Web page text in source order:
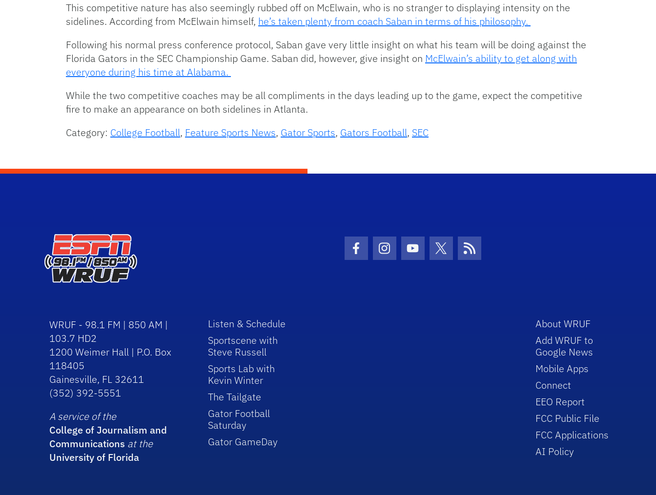
This competitive nature has also seemingly rubbed off on McElwain, who is no stranger to displaying intensity on the
sidelines. According from McElwain himself, he’s taken plenty from coach Saban in terms of his philosophy.
Following his normal press conference protocol, Saban gave very little insight on what his team will be doing against the
Florida Gators in the SEC Championship Game. Saban did, however, give insight on McElwain’s ability to get along with
everyone during his time at Alabama.
While the two competitive coaches may be all compliments in the days leading up to the game, expect the competitive
fire to make an appearance on both sidelines in Atlanta.
Category: College Football, Feature Sports News, Gator Sports, Gators Football, SEC
Facebook Icon
Instagram Icon
Youtube Icon
Twitter IconRSS Icon
WRUF - 98.1 FM | 850 AM |
103.7 HD2
1200 Weimer Hall | P.O. Box
118405
Gainesville, FL 32611
(352) 392-5551
A service of the
College of Journalism and
Communications at the
University of Florida
Listen & Schedule
Sportscene with
Steve Russell
Sports Lab with
Kevin Winter
The Tailgate
Gator Football
Saturday
Gator GameDay
About WRUF
Add WRUF to
Google News
Mobile Apps
Connect
EEO Report
FCC Public File
FCC Applications
AI Policy